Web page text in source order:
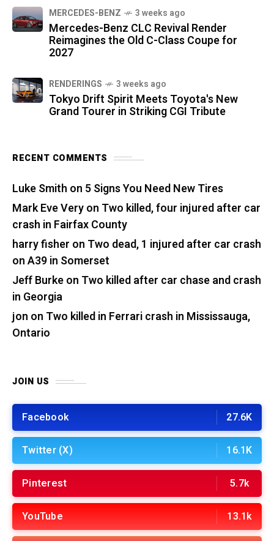
MERCEDES-BENZ 3 weeks ago
Mercedes-Benz CLC Revival Render
Reimagines the Old C-Class Coupe for
2027
RENDERINGS 3 weeks ago
Tokyo Drift Spirit Meets Toyota's New
Grand Tourer in Striking CGI Tribute
RECENT COMMENTS
Luke Smith on 5 Signs You Need New Tires
Mark Eve Veryon Two killed, four injured after car
crash in Fairfax County
harry fisher on Two dead, 1 injured after car crash
on A39 in Somerset
Jeff Burkeon Two killed after car chase and crash
in Georgia
jon on Two killed in Ferrari crash in Mississauga,
Ontario
JOIN US
Facebook 27.6K
Twitter (X) 16.1K
Pinterest 5.7k
YouTube 13.1k